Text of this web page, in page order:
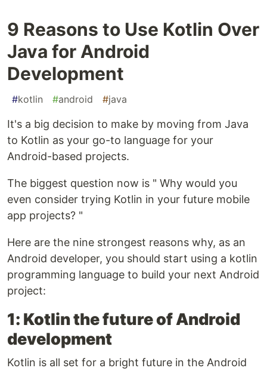
9 Reasons to Use Kotlin Over
Java for Android
Development
#kotlin #android #java
It's a big decision to make by moving from Java
to Kotlin as your go-to language for your
Android-based projects.
The biggest question now is " Why would you
even consider trying Kotlin in your future mobile
app projects? "
Here are the nine strongest reasons why, as an
Android developer, you should start using a kotlin
programming language to build your next Android
project:
1: Kotlin the future of Android
development
Kotlin is all set for a bright future in the Android